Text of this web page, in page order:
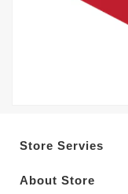
Store Servies
About Store